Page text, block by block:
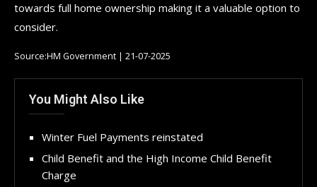
towards full home ownership making it a valuable option to
consider.
Source:HM Government | 21-07-2025
You Might Also Like
Winter Fuel Payments reinstated
Child Benefit and the High Income Child Benefit
Charge